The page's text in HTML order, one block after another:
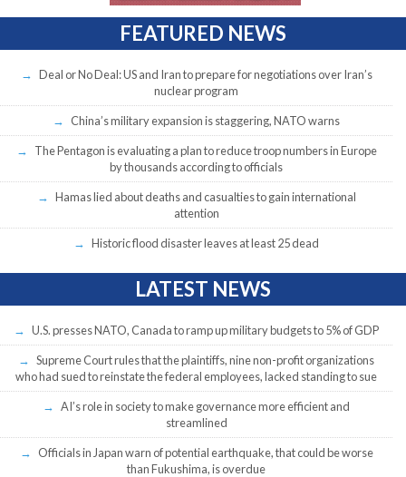
FEATURED NEWS
Deal or No Deal: US and Iran to prepare for negotiations over Iran’s
nuclear program
China’s military expansion is staggering, NATO warns
The Pentagon is evaluating a plan to reduce troop numbers in Europe
by thousands according to officials
Hamas lied about deaths and casualties to gain international
attention
Historic flood disaster leaves at least 25 dead
LATEST NEWS
U.S. presses NATO, Canada to ramp up military budgets to 5% of GDP
Supreme Court rules that the plaintiffs, nine non-profit organizations
who had sued to reinstate the federal employees, lacked standing to sue
AI’s role in society to make governance more efficient and
streamlined
Officials in Japan warn of potential earthquake, that could be worse
than Fukushima, is overdue